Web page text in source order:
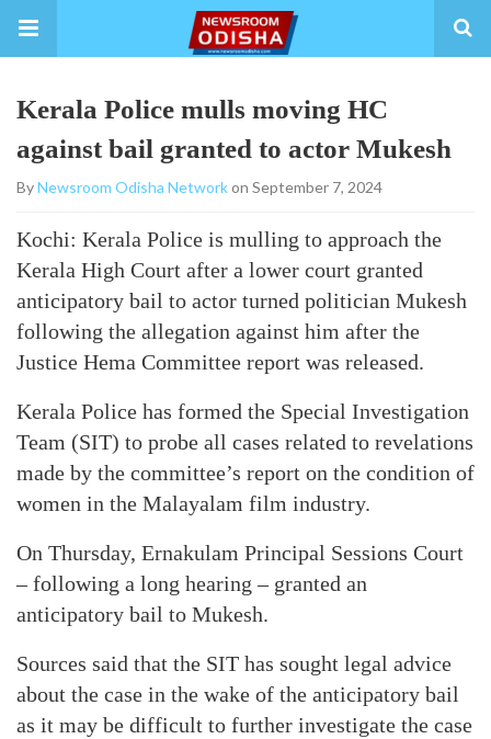
Kerala Police mulls moving HC
against bail granted to actor Mukesh
ByNewsroom Odisha Networkon September 7, 2024
Kochi: Kerala Police is mulling to approach the
Kerala High Court after a lower court granted
anticipatory bail to actor turned politician Mukesh
following the allegation against him after the
Justice Hema Committee report was released.
Kerala Police has formed the Special Investigation
Team (SIT) to probe all cases related to revelations
made by the committee’s report on the condition of
women in the Malayalam film industry.
On Thursday, Ernakulam Principal Sessions Court
– following a long hearing – granted an
anticipatory bail to Mukesh.
Sources said that the SIT has sought legal advice
about the case in the wake of the anticipatory bail
as it may be difficult to further investigate the case